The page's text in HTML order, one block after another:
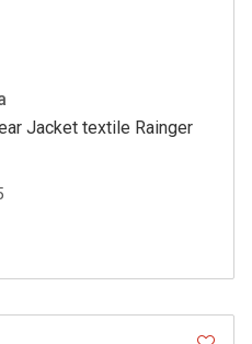
Jacket textile Rainger